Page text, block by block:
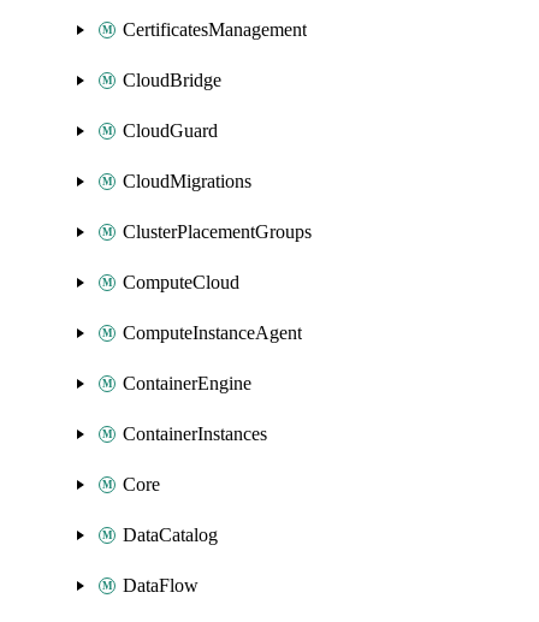
CertificatesManagement
CloudBridge
CloudGuard
CloudMigrations
ClusterPlacementGroups
ComputeCloud
ComputeInstanceAgent
ContainerEngine
ContainerInstances
Core
DataCatalog
DataFlow